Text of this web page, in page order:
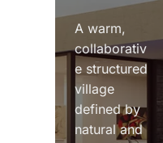
A warm,
collaborativ
e structured
village
defined by
natural and